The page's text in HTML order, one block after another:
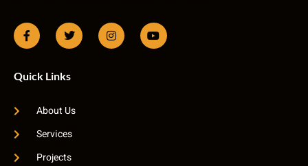
Quick Links
About Us
Services
Projects